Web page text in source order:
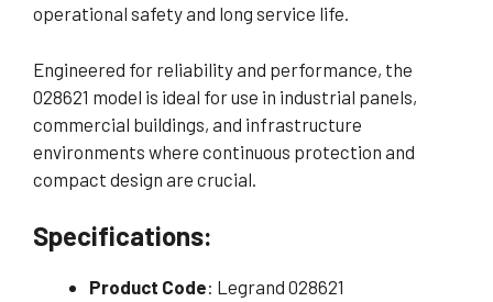
operational safety and long service life.
Engineered for reliability and performance, the
028621 model is ideal for use in industrial panels,
commercial buildings, and infrastructure
environments where continuous protection and
compact design are crucial.
Specifications:
Product Code: Legrand 028621